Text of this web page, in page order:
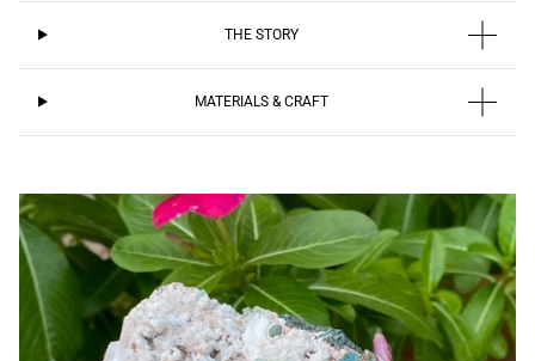
THE STORY
MATERIALS & CRAFT